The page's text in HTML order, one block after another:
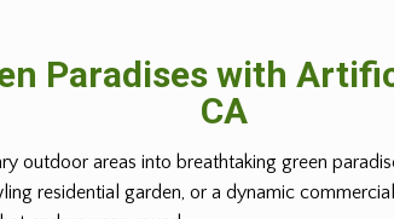
Paradises with
CA
outdoor areas into breathtaking green
residential garden, or a dynamic